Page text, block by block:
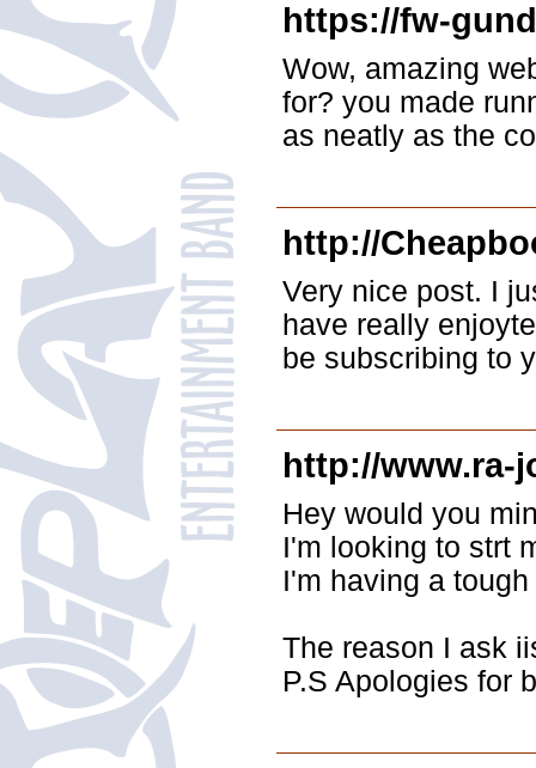
https://fw-
Wow, amazing
for? you made
as neatly as the
http://
Very nice post. I
have really
be subscribing to
http://www.ra-
Hey would you
I'm looking to strt
I'm having a
The reason I ask
P.S Apologies for